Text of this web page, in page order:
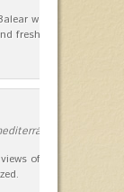
we are specialized
fresh seafood on the
in Ciutadella
of the harbor. A